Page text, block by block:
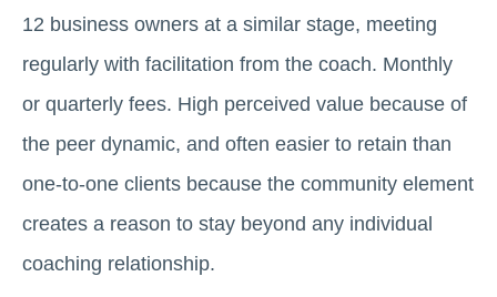
12 business owners at a similar stage, meeting
regularly with facilitation from the coach. Monthly
or quarterly fees. High perceived value because of
the peer dynamic, and often easier to retain than
one-to-one clients because the community element
creates a reason to stay beyond any individual
coaching relationship.